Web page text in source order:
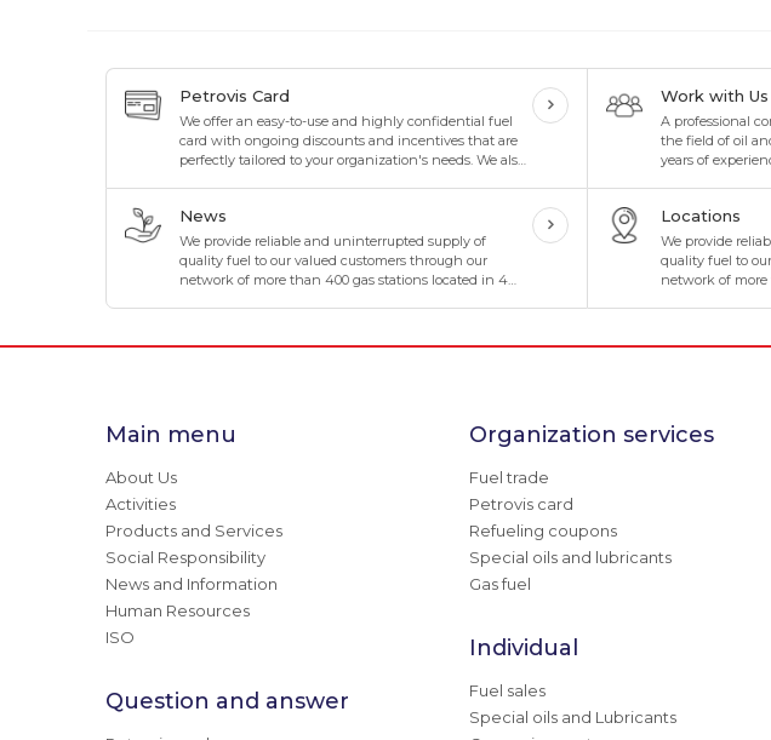
Petrovis Card
We offer an easy-to-use and highly confidential fuel
card with ongoing discounts and incentives that are
perfectly tailored to your organization's needs. We also
Work with Us
A professional
the field of oil
years of
News
We provide reliable and uninterrupted supply of
quality fuel to our valued customers through our
network of more than 400 gas stations located in 4
Locations
We provide
quality fuel to
network of
Main menu
About Us
Activities
Products and Services
Social Responsibility
News and Information
Human Resources
ISO
Question and answer
Organization services
Fuel trade
Petrovis card
Refueling coupons
Special oils and lubricants
Gas fuel
Individual
Fuel sales
Special oils and Lubricants